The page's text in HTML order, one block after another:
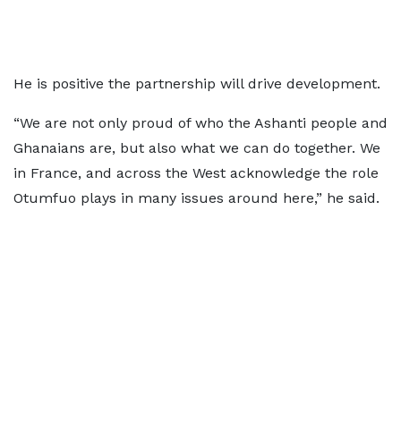
He is positive the partnership will drive development.
“We are not only proud of who the Ashanti people and
Ghanaians are, but also what we can do together. We
in France, and across the West acknowledge the role
Otumfuo plays in many issues around here,” he said.